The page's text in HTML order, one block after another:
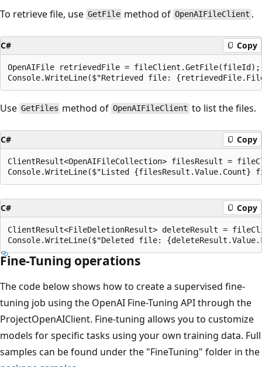
To retrieve file, use GetFile method of OpenAIFileClient .
C# Copy
OpenAIFile retrievedFile = fileClient.GetFile(fileId);
Use GetFiles method of OpenAIFileClient to list the files.
C# Copy
ClientResult<OpenAIFileCollection> filesResult =
C# Copy
ClientResult<FileDeletionResult> deleteResult =
Fine-Tuning operations
The code below shows how to create a supervised fine-
tuning job using the OpenAI Fine-Tuning API through the
ProjectOpenAIClient. Fine-tuning allows you to customize
models for specific tasks using your own training data. Full
samples can be found under the "FineTuning" folder in the